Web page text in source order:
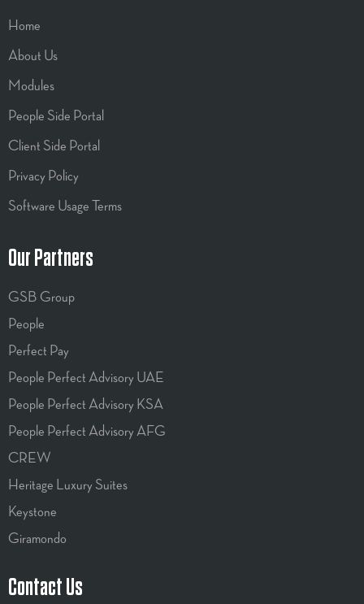
Home
About Us
Modules
People Side Portal
Client Side Portal
Privacy Policy
Software Usage Terms
Our Partners
GSB Group
People
Perfect Pay
People Perfect Advisory UAE
People Perfect Advisory KSA
People Perfect Advisory AFG
CREW
Heritage Luxury Suites
Keystone
Giramondo
Contact Us